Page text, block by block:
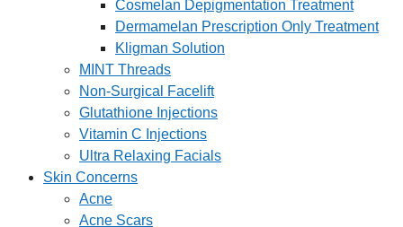
Cosmelan Depigmentation Treatment
Dermamelan Prescription Only Treatment
Kligman Solution
MINT Threads
Non-Surgical Facelift
Glutathione Injections
Vitamin C Injections
Ultra Relaxing Facials
Skin Concerns
Acne
Acne Scars